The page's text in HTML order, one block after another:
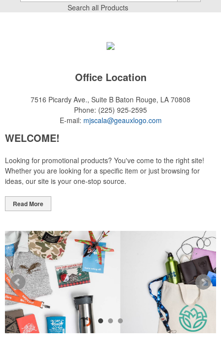
Search all Products
Office Location
7516 Picardy Ave., Suite B Baton Rouge, LA 70808
Phone: (225) 925-2595
E-mail: mjscala@geauxlogo.com
WELCOME!
Looking for promotional products? You've come to the right site!
Whether you are looking for a specific item or just browsing for
ideas, our site is your one-stop source.
Read More